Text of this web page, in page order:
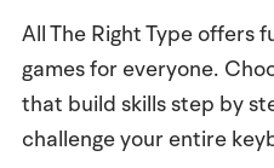
Sign
All The Right Type offers
games for everyone.
that build skills step by
challenge your entire